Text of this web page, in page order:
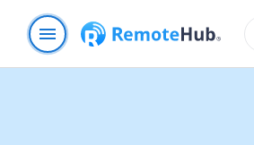
menu